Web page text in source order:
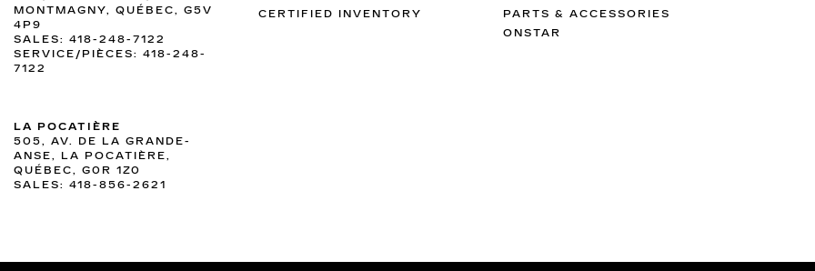
MONTMAGNY, QUÉBEC, G5V
4P9
SALES: 418-248-7122
SERVICE/PIÈCES: 418-248-
7122
LA POCATIÈRE
505, AV. DE LA GRANDE-
ANSE, LA POCATIÈRE,
QUÉBEC, G0R 1Z0
SALES: 418-856-2621
CERTIFIED INVENTORY
PARTS & ACCESSORIES
ONSTAR